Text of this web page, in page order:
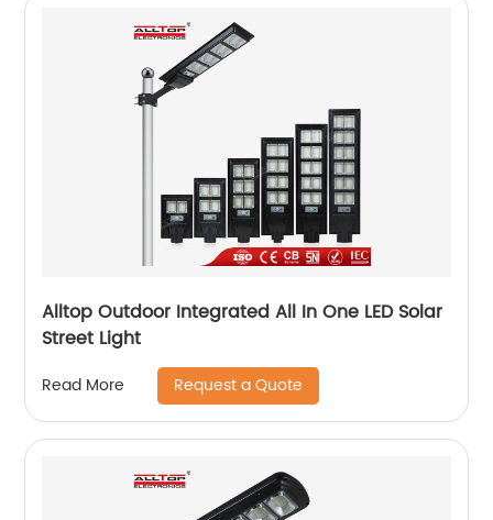
Alltop Outdoor Integrated All In One LED Solar
Street Light
Read More Request a Quote